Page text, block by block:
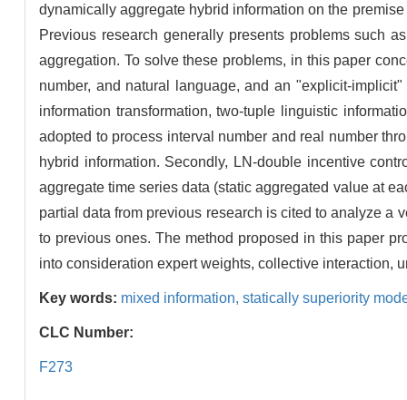
dynamically aggregate hybrid information on the
Previous research generally presents problems such
aggregation. To solve these problems, in this paper
number, and natural language, and an "explicit-
information transformation, two-tuple linguistic
adopted to process interval number and real number
hybrid information. Secondly, LN-double incentive
aggregate time series data (static aggregated value at
partial data from previous research is cited to analyze a
to previous ones. The method proposed in this paper
into consideration expert weights, collective interaction,
Key words: mixed information, statically superiority
CLC Number:
F273